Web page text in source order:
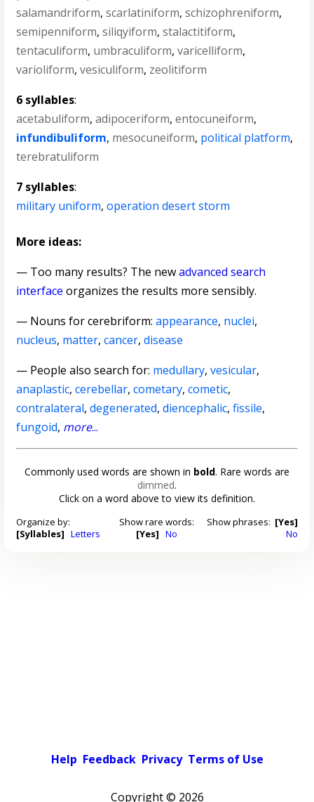
salamandriform,scarlatiniform,schizophreniform,
semipenniform,siliqyiform,stalactitiform,
tentaculiform, umbraculiform,varicelliform,
varioliform,vesiculiform, zeolitiform
6 syllables:
acetabuliform,adipoceriform,entocuneiform,
infundibuliform, mesocuneiform, political platform,
terebratuliform
7 syllables:
military uniform,operation desert storm
More ideas:
— Too many results? The newadvanced search
interface organizes the results more sensibly.
— Nouns for cerebriform:appearance, nuclei,
nucleus, matter,cancer,disease
— People also search for: medullary,vesicular,
anaplastic,cerebellar,cometary,cometic,
contralateral,degenerated,diencephalic,fissile,
fungoid, more...
Commonly used words are shown in bold. Rare words are
dimmed.
Click on a word above to view its definition.
Organize by:
[Syllables] Letters
Show rare words:
[Yes] No
Show phrases: [Yes]
No
Help Feedback Privacy Terms of Use
Copyright © 2026